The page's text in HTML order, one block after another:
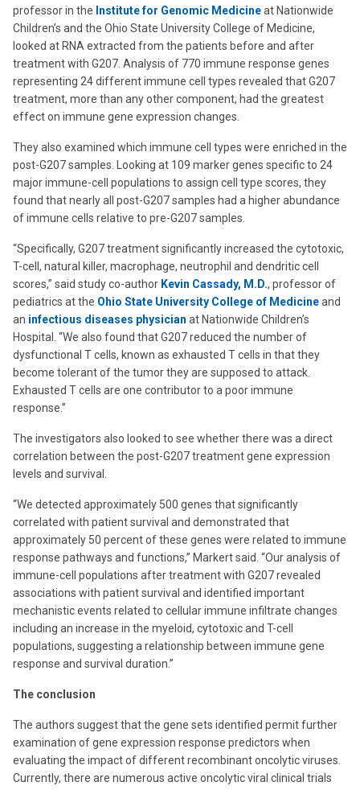
professor in the Institute for Genomic Medicineat Nationwide
Children’s and the Ohio State University College of Medicine,
looked at RNA extracted from the patients before and after
treatment with G207. Analysis of 770 immune response genes
representing 24 different immune cell types revealed that G207
treatment, more than any other component, had the greatest
effect on immune gene expression changes.
They also examined which immune cell types were enriched in the
post-G207 samples. Looking at 109 marker genes specific to 24
major immune-cell populations to assign cell type scores, they
found that nearly all post-G207 samples had a higher abundance
of immune cells relative to pre-G207 samples.
“Specifically, G207 treatment significantly increased the cytotoxic,
T-cell, natural killer, macrophage, neutrophil and dendritic cell
scores,” said study co-author Kevin Cassady, M.D., professor of
pediatrics at the Ohio State University College of Medicineand
an infectious diseases physician at Nationwide Children’s
Hospital. “We also found that G207 reduced the number of
dysfunctional T cells, known as exhausted T cells in that they
become tolerant of the tumor they are supposed to attack.
Exhausted T cells are one contributor to a poor immune
response.”
The investigators also looked to see whether there was a direct
correlation between the post-G207 treatment gene expression
levels and survival.
“We detected approximately 500 genes that significantly
correlated with patient survival and demonstrated that
approximately 50 percent of these genes were related to immune
response pathways and functions,” Markert said. “Our analysis of
immune-cell populations after treatment with G207 revealed
associations with patient survival and identified important
mechanistic events related to cellular immune infiltrate changes
including an increase in the myeloid, cytotoxic and T-cell
populations, suggesting a relationship between immune gene
response and survival duration.”
The conclusion
The authors suggest that the gene sets identified permit further
examination of gene expression response predictors when
evaluating the impact of different recombinant oncolytic viruses.
Currently, there are numerous active oncolytic viral clinical trials